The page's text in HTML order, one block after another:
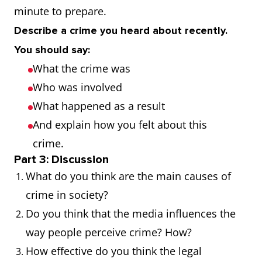
Blackmail
demanding
another benefit
from someone
by threatening to
reveal
about them.
Burglary
The act of
illegally entering
a building to
commit a crime.
empty
minute to prepare.
Describe a crime you heard about recently.
You should say:
What the crime was
Who was involved
What happened as a result
And explain how you felt about this
crime.
Part 3: Discussion
What do you think are the main causes of
crime in society?
Do you think that the media influences the
way people perceive crime? How?
How effective do you think the legal